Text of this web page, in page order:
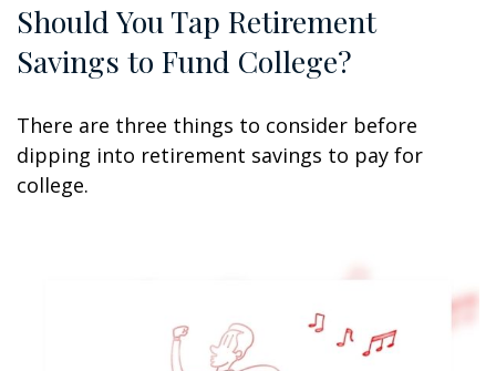
Should You Tap Retirement
Savings to Fund College?
There are three things to consider before
dipping into retirement savings to pay for
college.